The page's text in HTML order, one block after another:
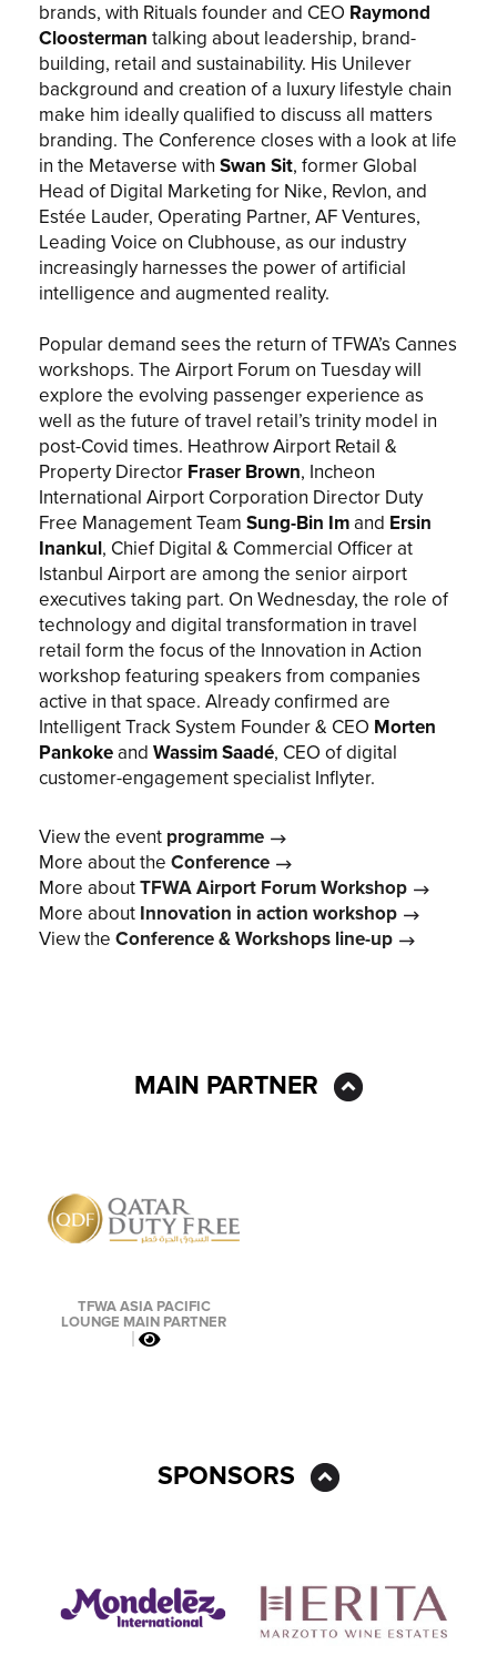
brands, with Rituals founder and CEO Raymond
Cloosterman talking about leadership, brand-
building, retail and sustainability. His Unilever
background and creation of a luxury lifestyle chain
make him ideally qualified to discuss all matters
branding. The Conference closes with a look at life
in the Metaverse with Swan Sit, former Global
Head of Digital Marketing for Nike, Revlon, and
Estée Lauder, Operating Partner, AF Ventures,
Leading Voice on Clubhouse, as our industry
increasingly harnesses the power of artificial
intelligence and augmented reality.
Popular demand sees the return of TFWA’s Cannes
workshops. The Airport Forum on Tuesday will
explore the evolving passenger experience as
well as the future of travel retail’s trinity model in
post-Covid times. Heathrow Airport Retail &
Property Director Fraser Brown, Incheon
International Airport Corporation Director Duty
Free Management Team Sung-Bin Im and Ersin
Inankul, Chief Digital & Commercial Officer at
Istanbul Airport are among the senior airport
executives taking part. On Wednesday, the role of
technology and digital transformation in travel
retail form the focus of the Innovation in Action
workshop featuring speakers from companies
active in that space. Already confirmed are
Intelligent Track System Founder & CEO Morten
Pankoke and Wassim Saadé, CEO of digital
customer-engagement specialist Inflyter.
View the event programme
More about the Conference
More about TFWA Airport Forum Workshop
More about Innovation in action workshop
View the Conference & Workshops line-up
MAIN PARTNER
TFWA ASIA PACIFIC
LOUNGE MAIN PARTNER
SPONSORS